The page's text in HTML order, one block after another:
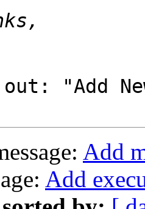
"Add
Add
Add